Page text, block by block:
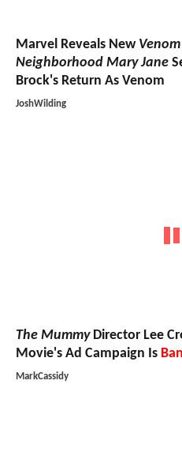
Marvel Reveals New Venom
Neighborhood Mary Jane
Brock's Return As Venom
JoshWilding
The MummyDirector Lee
Movie's Ad Campaign Is
MarkCassidy